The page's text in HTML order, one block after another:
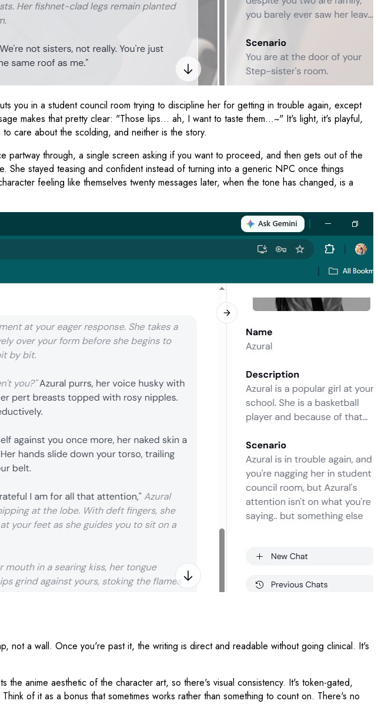
you in a student council room trying to discipline her for getting in trouble again, except
makes that pretty clear: "Those lips… ah, I want to taste them…~" It's light, it's playful,
care about the scolding, and neither is the story.
through, a single screen asking if you want to proceed, and then gets out of the
stayed teasing and confident instead of turning into a generic NPC once things
feeling like themselves twenty messages later, when the tone has changed, is a
not a wall. Once you're past it, the writing is direct and readable without going clinical. It's
anime aesthetic of the character art, so there's visual consistency. It's token-gated,
of it as a bonus that sometimes works rather than something to count on. There's no